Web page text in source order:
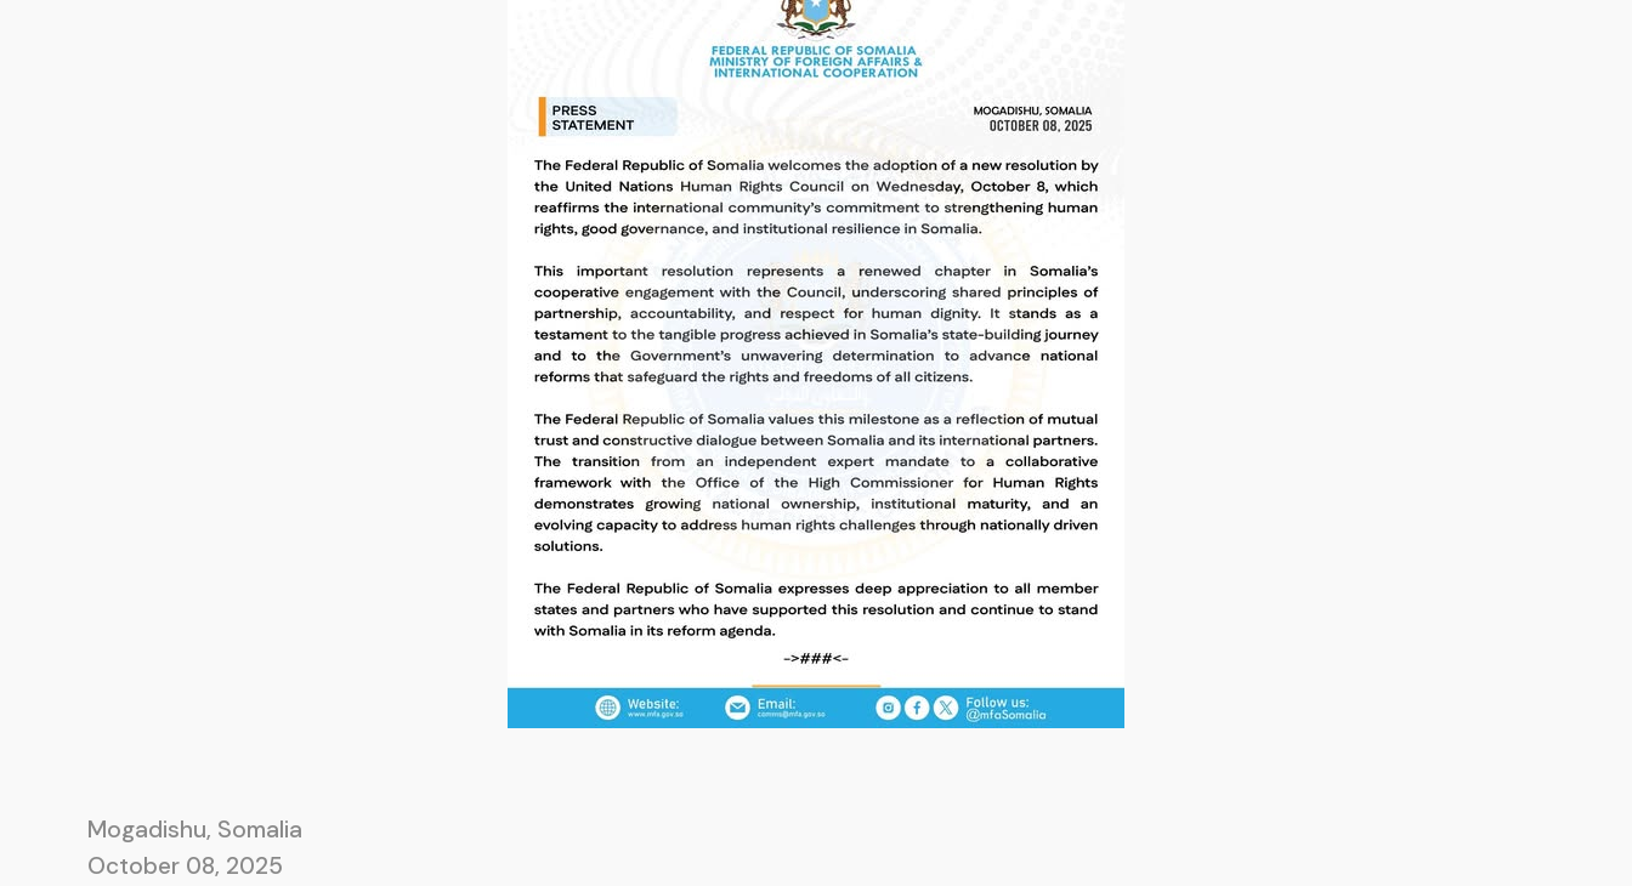
Mogadishu, Somalia
October 08, 2025